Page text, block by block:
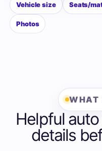
Vehicle size Seats/
Photos
WHAT
Helpful
details